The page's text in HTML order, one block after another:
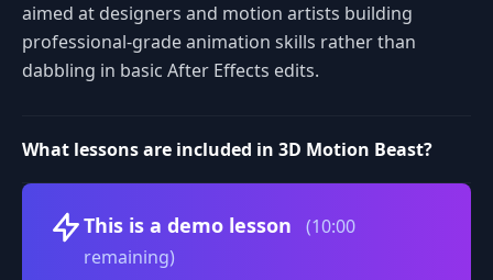
aimed at designers and motion artists building
professional-grade animation skills rather than
dabbling in basic After Effects edits.
What lessons are included in 3D Motion Beast?
This is a demo lesson
(10:00
remaining)
Volume